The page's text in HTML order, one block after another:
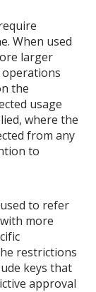
When used
larger
the
usage
where the
from any
to
to refer
more
restrictions
keys that
approval